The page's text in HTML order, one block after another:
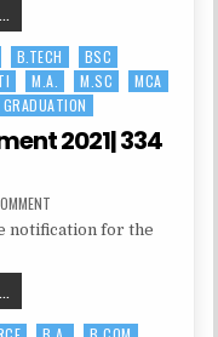
RECRUITMENT
2022|
2788
CONSTABLE
(TRADESMAN)
B.TECH
BSC
M.A. M.SC
MCA
2021| 334
AIR
notification for the
AIR